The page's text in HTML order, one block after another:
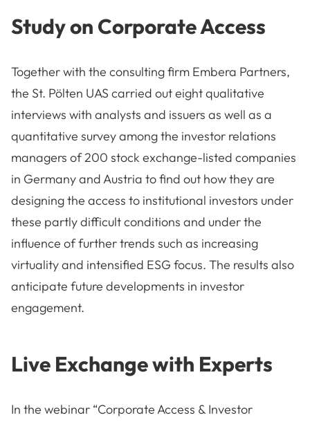
Study on Corporate Access
Together with the consulting firm Embera Partners,
the St. Pölten UAS carried out eight qualitative
interviews with analysts and issuers as well as a
quantitative survey among the investor relations
managers of 200 stock exchange-listed companies
in Germany and Austria to find out how they are
designing the access to institutional investors under
these partly difficult conditions and under the
influence of further trends such as increasing
virtuality and intensified ESG focus. The results also
anticipate future developments in investor
engagement.
Live Exchange with Experts
In the webinar “Corporate Access & Investor